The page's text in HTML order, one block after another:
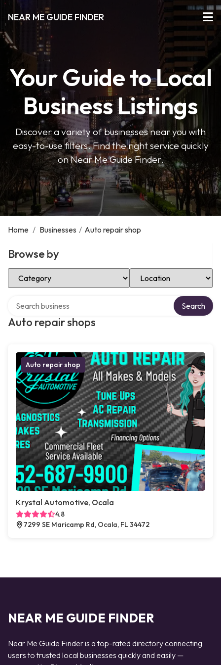
NEAR ME GUIDE FINDER
Your Guide to Local
Business Listings
Discover a variety of businesses near you with
easy-to-use filters. Find the right service quickly
on Near Me Guide Finder.
Home / Businesses / Auto repair shop
Browse by
Select Category Select Location
Auto repair shops
Search
Auto repair shop
Krystal Automotive, Ocala
4.8
7299 SE Maricamp Rd, Ocala, FL 34472
NEAR ME GUIDE FINDER
Near Me Guide Finder is a top-rated directory connecting
users to trusted local businesses quickly and easily —